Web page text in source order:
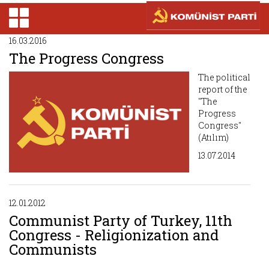
16.03.2016
The Progress Congress
The political
report of the
"The
Progress
Congress"
(Atılım)
13.07.2014
12.01.2012
Communist Party of Turkey, 11th
Congress - Religionization and
Communists